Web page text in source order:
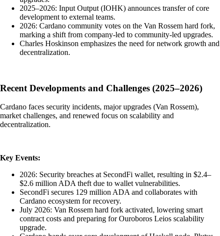
2025–2026: Input Output (IOHK) announces transfer of core
development to external teams.
2026: Cardano community votes on the Van Rossem hard fork,
marking a shift from company-led to community-led upgrades.
Charles Hoskinson emphasizes the need for network growth and
decentralization.
Recent Developments and Challenges (2025–2026)
Cardano faces security incidents, major upgrades (Van Rossem),
market challenges, and renewed focus on scalability and
decentralization.
Key Events:
2026: Security breaches at SecondFi wallet, resulting in $2.4–
$2.6 million ADA theft due to wallet vulnerabilities.
SecondFi secures 129 million ADA and collaborates with
Cardano ecosystem for recovery.
July 2026: Van Rossem hard fork activated, lowering smart
contract costs and preparing for Ouroboros Leios scalability
upgrade.